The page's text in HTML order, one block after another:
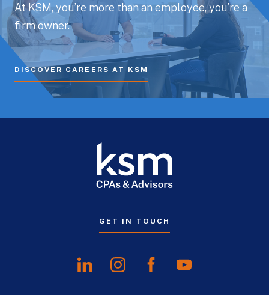
At KSM, you’re more than an employee, you’re a
firm owner.
DISCOVER CAREERS AT KSM
GET IN TOUCH